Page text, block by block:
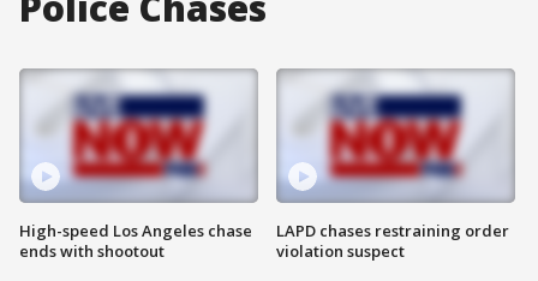
High-speed Los Angeles chase
ends with shootout
LAPD chases restraining order
violation suspect